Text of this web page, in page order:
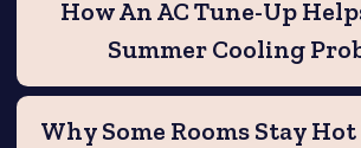
How An AC Tune-Up
Summer Cooling
Why Some Rooms Stay